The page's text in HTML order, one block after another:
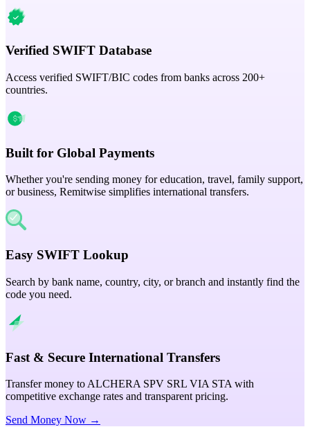
Verified SWIFT Database
Access verified SWIFT/BIC codes from banks across 200+
countries.
Built for Global Payments
Whether you're sending money for education, travel, family support,
or business, Remitwise simplifies international transfers.
Easy SWIFT Lookup
Search by bank name, country, city, or branch and instantly find the
code you need.
Fast & Secure International Transfers
Transfer money to ALCHERA SPV SRL VIA STA with
competitive exchange rates and transparent pricing.
Send Money Now →